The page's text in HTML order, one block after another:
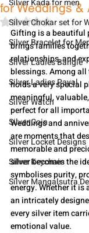
Silver Kada for men
Silver Chokar set for
Silver Bracelet for
Silver Ladies Bangle
Silver Ladies Payal
Silver Watch
Silver Coin
Silver Locket Designs
Silver Keychain
Silver Mangalsutra
for Weddings &
Rated NaN out of
Gifting is a beautiful
brings families
relationships, and
blessings. Among
holds a very special
meaningful,
perfect for all
Weddings and
are moments that
memorable and
silver becomes the
symbolises purity,
energy. Whether it is
an intricately
every silver item
emotional value.